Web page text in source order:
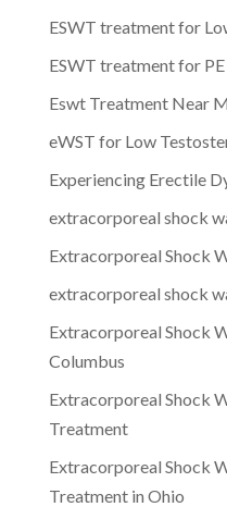
ESWT treatment for
ESWT treatment for PE
Eswt Treatment Near
eWST for Low
Experiencing Erectile
extracorporeal shock
Extracorporeal Shock
extracorporeal shock
Extracorporeal Shock
Columbus
Extracorporeal Shock
Treatment
Extracorporeal Shock
Treatment in Ohio